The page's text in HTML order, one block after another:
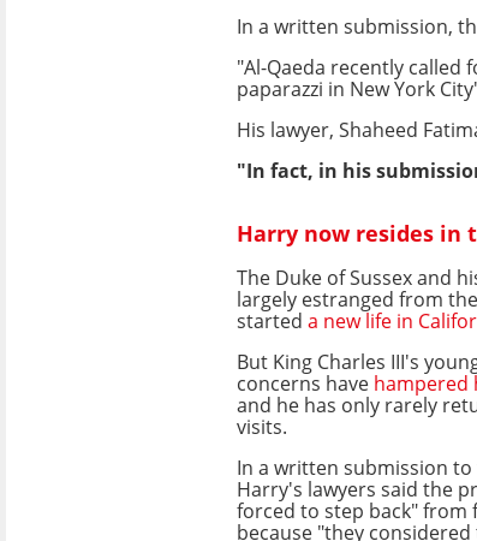
In a written submission,
"Al-Qaeda recently called
paparazzi in New York
His lawyer, Shaheed
"In fact, in his
Harry now resides in
The Duke of Sussex and
largely estranged from
started a new life in
But King Charles III's
concerns have hampered
and he has only rarely
visits.
In a written submission
Harry's lawyers said the
forced to step back"
because "they